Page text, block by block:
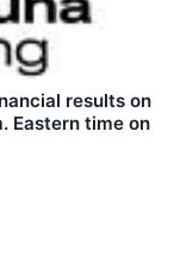
results on
Eastern time on